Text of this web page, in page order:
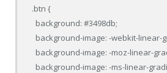
.btn {
  background: #3498db;
background-image: -webkit-
background-image: -moz-linear-
background-image: -ms-linear-